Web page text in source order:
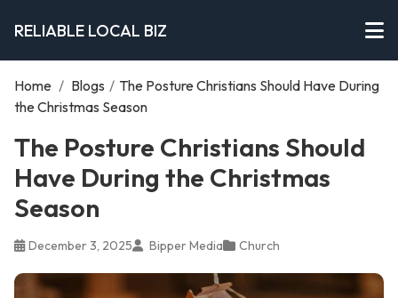
RELIABLE LOCAL BIZ
Home / Blogs / The Posture Christians Should Have During
the Christmas Season
The Posture Christians Should
Have During the Christmas
Season
December 3, 2025 Bipper Media Church